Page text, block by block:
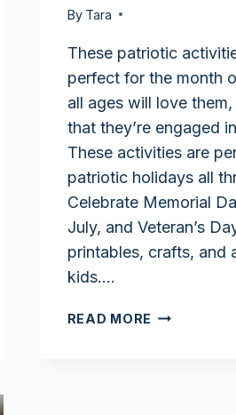
By Tara
These patriotic
perfect for the month
all ages will love
that they’re engaged
These activities are
patriotic holidays all
Celebrate Memorial
July, and Veteran’s
printables, crafts, and
kids….
READ MORE PATRIOTIC